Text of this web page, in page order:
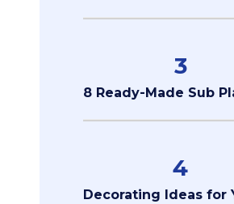
3
8 Ready-Made Sub
4
Decorating Ideas for